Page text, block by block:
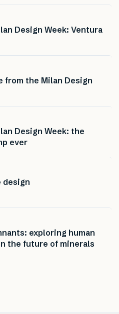
Design Week: Ventura
from the Milan Design
Design Week: the
ever
design
exploring human
the future of minerals